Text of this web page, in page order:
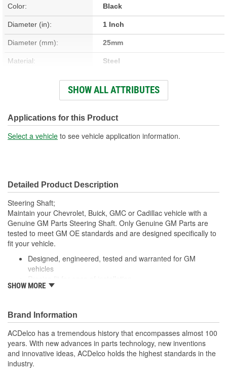
Color: Black
Diameter (in): 1 Inch
Diameter (mm): 25mm
Material: Steel
101mm
New Or Remanufactured: New
Instructions Included: No
Joints:
SHOW ALL ATTRIBUTES
Applications for this Product
Select a vehicle to see vehicle application information.
Detailed Product Description
Steering Shaft;
Maintain your Chevrolet, Buick, GMC or Cadillac vehicle with a
Genuine GM Parts Steering Shaft. Only Genuine GM Parts are
tested to meet GM OE standards and are designed specifically to
fit your vehicle.
Designed, engineered, tested and warranted for GM
vehicles
For proper installation, locate your nearest GM dealer,
SHOW MORE
Brand Information
ACDelco has a tremendous history that encompasses almost 100
years. With new advances in parts technology, new inventions
and innovative ideas, ACDelco holds the highest standards in the
industry.